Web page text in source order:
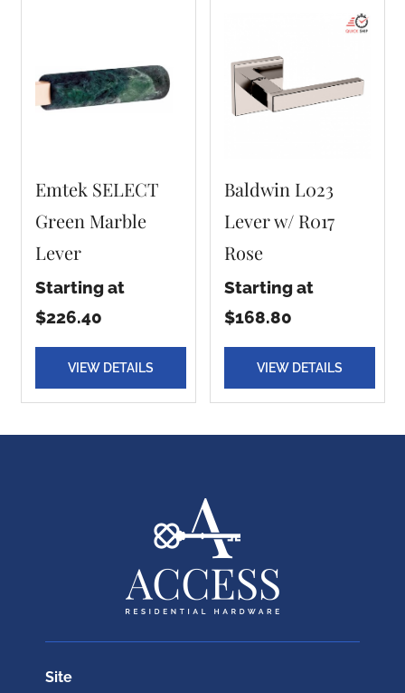
Emtek SELECT
Green Marble
Lever
Starting at
$226.40
VIEW DETAILS
Baldwin L023
Lever w/ R017
Rose
Starting at
$168.80
VIEW DETAILS
Site